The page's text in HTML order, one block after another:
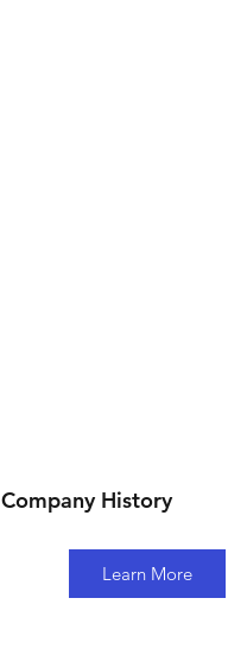
Company History
Learn More